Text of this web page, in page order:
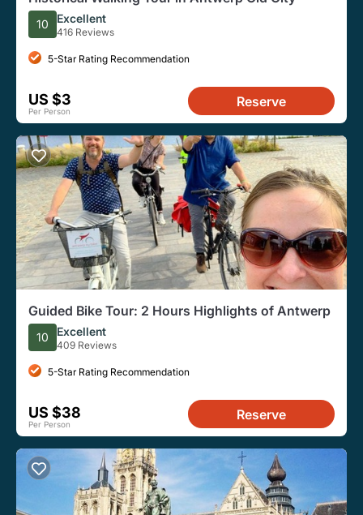
10 Excellent
416 Reviews
5-Star Rating Recommendation
US $3
Per Person
Reserve
Guided Bike Tour: 2 Hours Highlights of Antwerp
10 Excellent
409 Reviews
5-Star Rating Recommendation
US $38
Per Person
Reserve